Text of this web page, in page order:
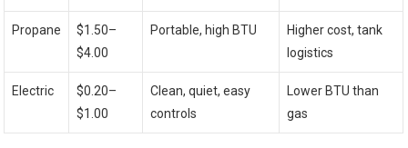
Propane
$1.50–
$4.00
Portable, high BTU
Higher cost, tank
logistics
Electric
$0.20–
$1.00
Clean, quiet, easy
controls
Lower BTU than
gas